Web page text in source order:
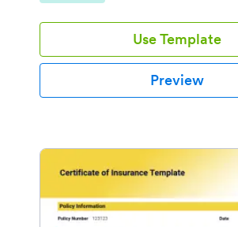
Use Template
Preview